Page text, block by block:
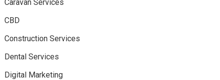
Caravan Services
CBD
Construction Services
Dental Services
Digital Marketing